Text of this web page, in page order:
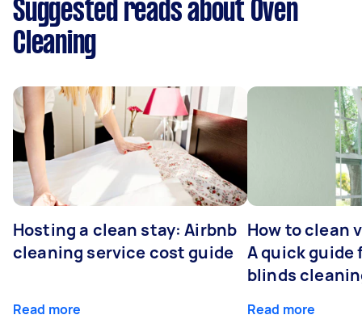
Suggested reads about Oven
Cleaning
Hosting a clean stay: Airbnb
cleaning service cost guide
Read more
How to clean
A quick guide
blinds
Read more